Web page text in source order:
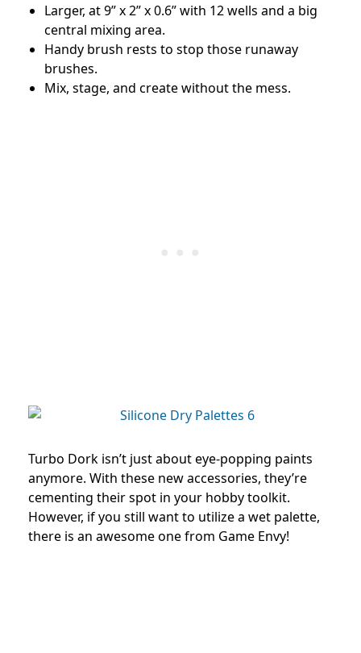
Larger, at 9” x 2” x 0.6” with 12 wells and a big
central mixing area.
Handy brush rests to stop those runaway
brushes.
Mix, stage, and create without the mess.
Turbo Dork isn’t just about eye-popping paints
anymore. With these new accessories, they’re
cementing their spot in your hobby toolkit.
However, if you still want to utilize a wet palette,
there is an awesome one from Game Envy!